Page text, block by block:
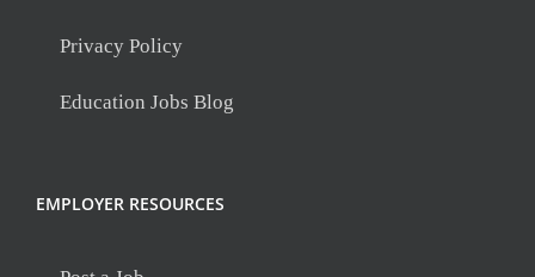
Privacy Policy
Education Jobs Blog
EMPLOYER RESOURCES